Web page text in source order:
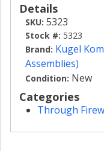
Details
SKU: 5323
Stock #: 5323
Brand: Kugel
Assemblies)
Condition: New
Categories
Through